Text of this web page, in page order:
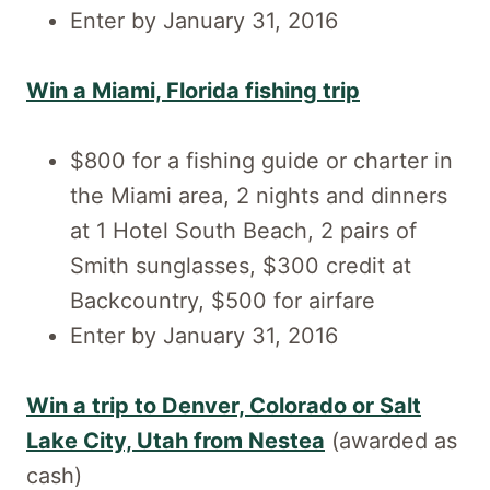
Enter by January 31, 2016
Win a Miami, Florida fishing trip
$800 for a fishing guide or charter in
the Miami area, 2 nights and dinners
at 1 Hotel South Beach, 2 pairs of
Smith sunglasses, $300 credit at
Backcountry, $500 for airfare
Enter by January 31, 2016
Win a trip to Denver, Colorado or Salt
Lake City, Utah from Nestea (awarded as
cash)